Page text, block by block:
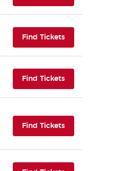
Find Tickets(opens in new tab)
Find Tickets(opens in new tab)
Find Tickets(opens in new tab)